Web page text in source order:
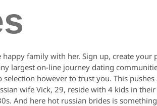
family with her. Sign up, create
largest on-line journey dating
however to trust you. This
wife Vick, 29, reside with 4 kids in
And here hot russian brides is